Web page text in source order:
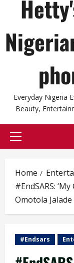
Everyday Nigeria
Beauty,
Primary
Home
#EndSARS:
Omotola
#Endsars